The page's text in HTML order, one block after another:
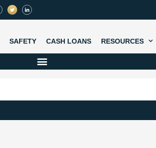
SAFETY CASH LOANS RESOURCES